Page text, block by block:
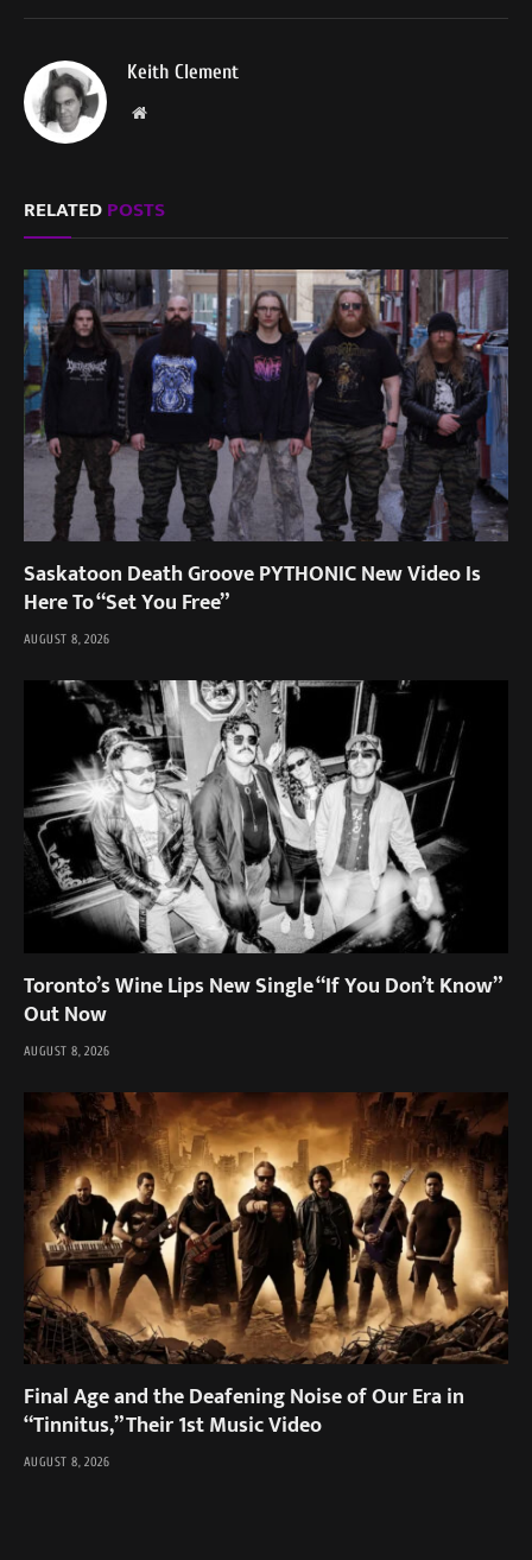
Keith Clement
Website
RELATEDPOSTS
Saskatoon Death Groove PYTHONIC New Video Is
Here To “Set You Free”
AUGUST 8, 2026
Toronto’s Wine Lips New Single “If You Don’t Know”
Out Now
AUGUST 8, 2026
Final Age and the Deafening Noise of Our Era in
“Tinnitus,” Their 1st Music Video
AUGUST 8, 2026